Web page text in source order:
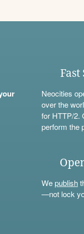
Fast
Neocities
over the
for HTTP/2.
perform the
Wepublish
—not lock